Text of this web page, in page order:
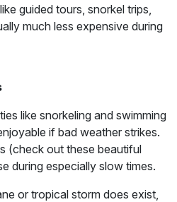
guided tours, snorkel trips,
much less expensive during
like snorkeling and swimming
if bad weather strikes.
(check out these beautiful
during especially slow times.
or tropical storm does exist,